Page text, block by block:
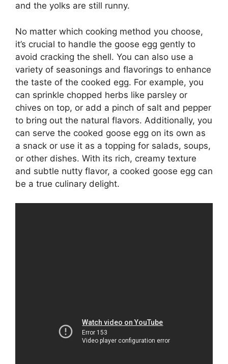
and the yolks are still runny.
No matter which cooking method you choose,
it’s crucial to handle the goose egg gently to
avoid cracking the shell. You can also use a
variety of seasonings and flavorings to enhance
the taste of the cooked egg. For example, you
can sprinkle chopped herbs like parsley or
chives on top, or add a pinch of salt and pepper
to bring out the natural flavors. Additionally, you
can serve the cooked goose egg on its own as
a snack or use it as a topping for salads, soups,
or other dishes. With its rich, creamy texture
and subtle nutty flavor, a cooked goose egg can
be a true culinary delight.